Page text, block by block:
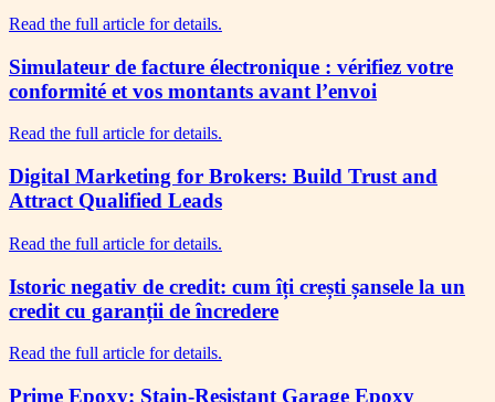
Read the full article for details.
Simulateur de facture électronique : vérifiez votre
conformité et vos montants avant l’envoi
Read the full article for details.
Digital Marketing for Brokers: Build Trust and
Attract Qualified Leads
Read the full article for details.
Istoric negativ de credit: cum îți crești șansele la un
credit cu garanții de încredere
Read the full article for details.
Prime Epoxy: Stain-Resistant Garage Epoxy